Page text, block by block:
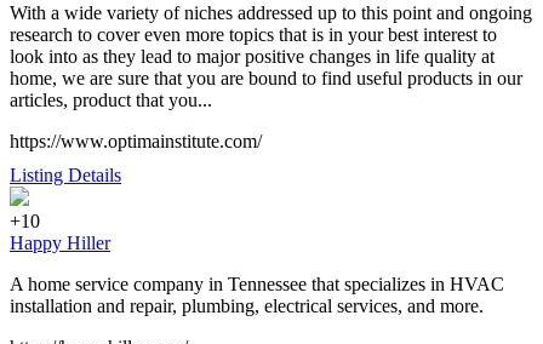
With a wide variety of niches addressed up to this point and ongoing
research to cover even more topics that is in your best interest to
look into as they lead to major positive changes in life quality at
home, we are sure that you are bound to find useful products in our
articles, product that you...
https://www.optimainstitute.com/
Listing Details
+10
Happy Hiller
A home service company in Tennessee that specializes in HVAC
installation and repair, plumbing, electrical services, and more.